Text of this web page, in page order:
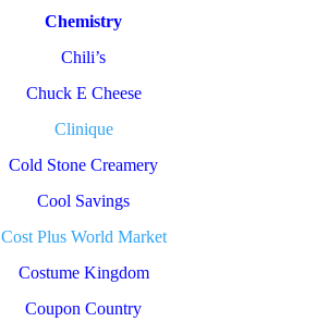
Chemistry
Chili’s
Chuck E Cheese
Clinique
Cold Stone Creamery
Cool Savings
Cost Plus World Market
Costume Kingdom
Coupon Country